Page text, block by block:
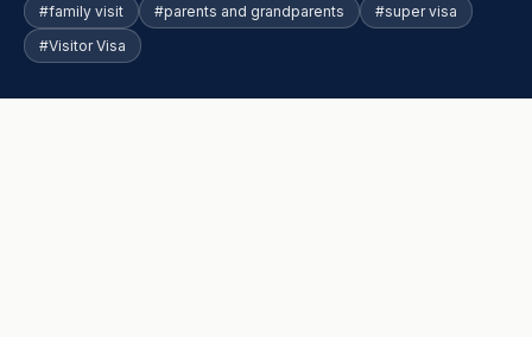
#family visit #parents and grandparents
#super visa
#Visitor Visa